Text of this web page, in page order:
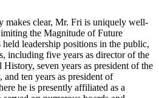
makes clear, Mr. Fri is uniquely well-
the Magnitude of Future
leadership positions in the public,
including five years as director of the
seven years as president of the
ten years as president of
he is presently affiliated as a